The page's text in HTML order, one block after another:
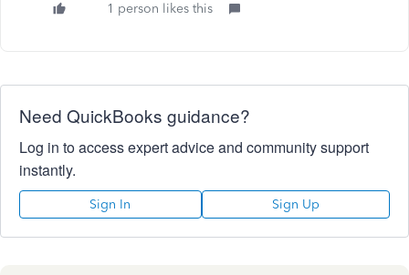
1 person likes this
Need QuickBooks guidance?
Log in to access expert advice and community support
instantly.
Sign In Sign Up